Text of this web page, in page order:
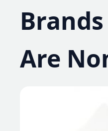
Are